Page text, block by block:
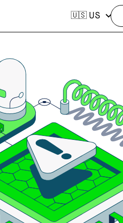
🇺🇸 US